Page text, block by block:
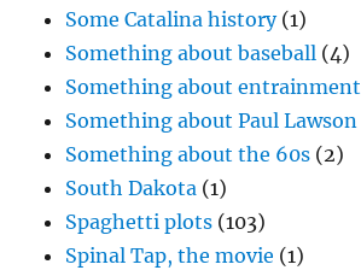
Some Catalina history(1)
Something about baseball (4)
Something about entrainment
Something about Paul Lawson
Something about the 60s (2)
South Dakota (1)
Spaghetti plots (103)
Spinal Tap, the movie (1)